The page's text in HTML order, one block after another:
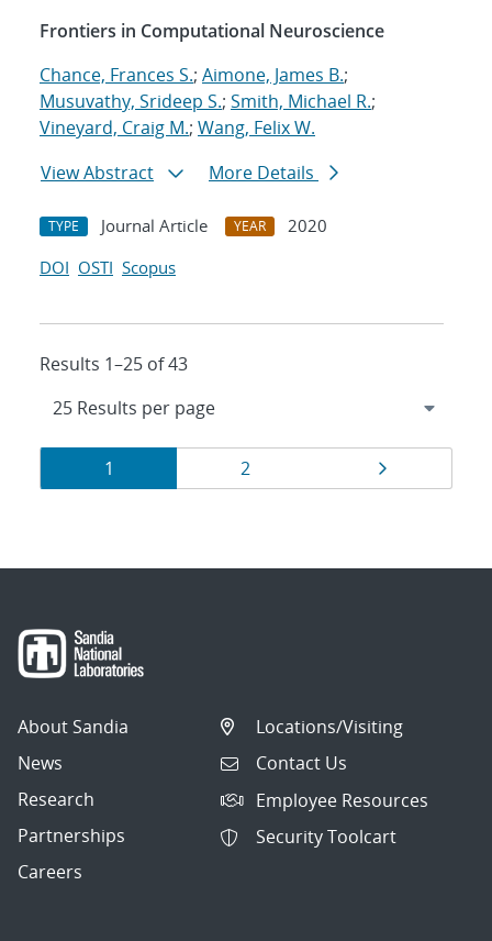
Frontiers in Computational Neuroscience
Chance, Frances S.; Aimone, James B.;
Musuvathy, Srideep S.; Smith, Michael R.;
Vineyard, Craig M.; Wang, Felix W.
View Abstract
More Details
TYPE Journal Article YEAR
2020
DOI OSTI Scopus
Results 1–25 of 43
Results
navigation
Page
1 Page
2
About Sandia
News
Research
Partnerships
Careers
Locations/Visiting
Contact Us
Employee Resources
Security Toolcart